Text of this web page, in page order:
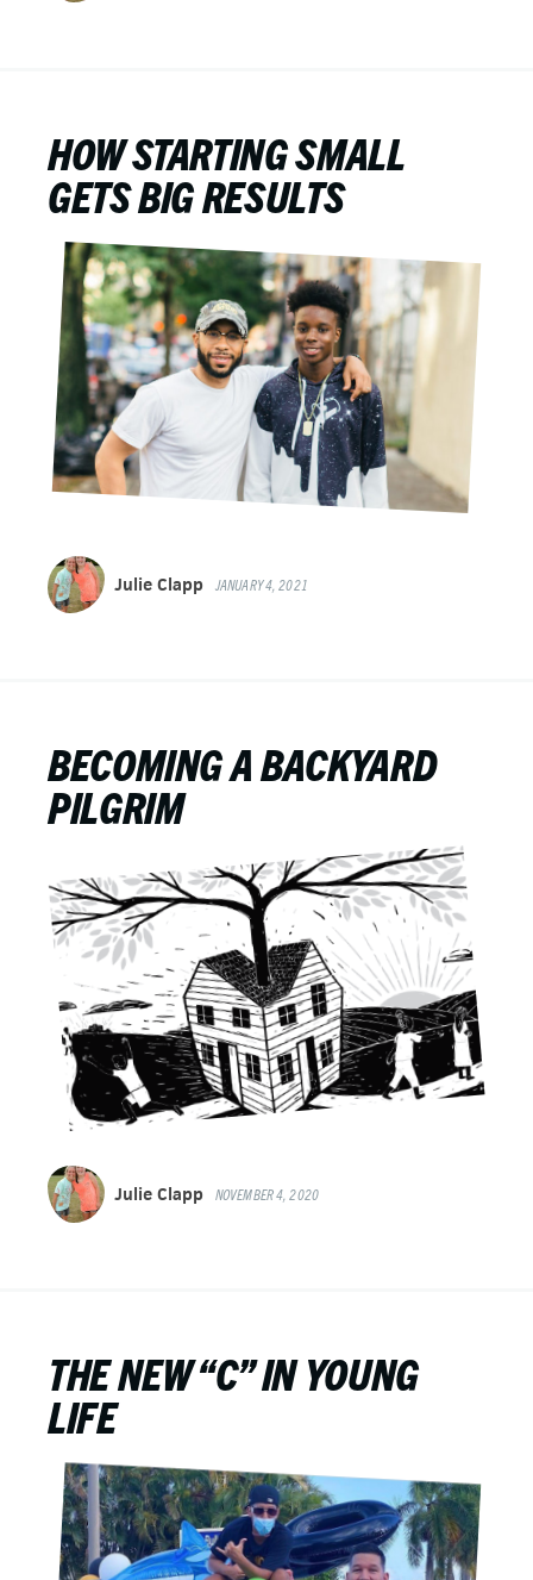
HOW STARTING SMALL
GETS BIG RESULTS
Julie Clapp JANUARY 4, 2021
BECOMING A BACKYARD
PILGRIM
Julie Clapp NOVEMBER 4, 2020
THE NEW “C” IN YOUNG
LIFE